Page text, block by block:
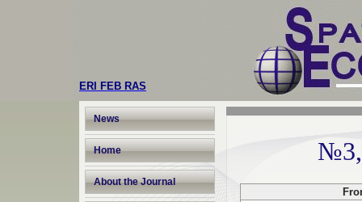
ERI FEB RAS
News
Home
About the Journal
№3,